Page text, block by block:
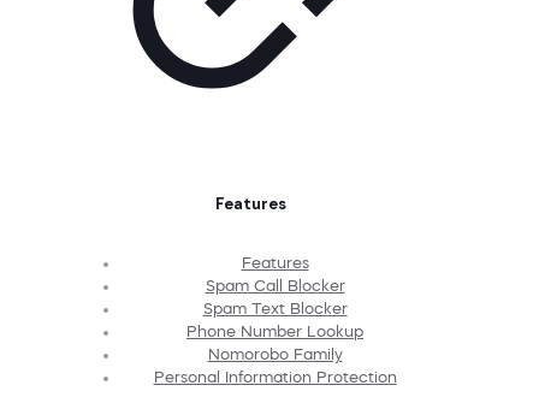
Features
Features
Spam Call Blocker
Spam Text Blocker
Phone Number Lookup
Nomorobo Family
Personal Information Protection